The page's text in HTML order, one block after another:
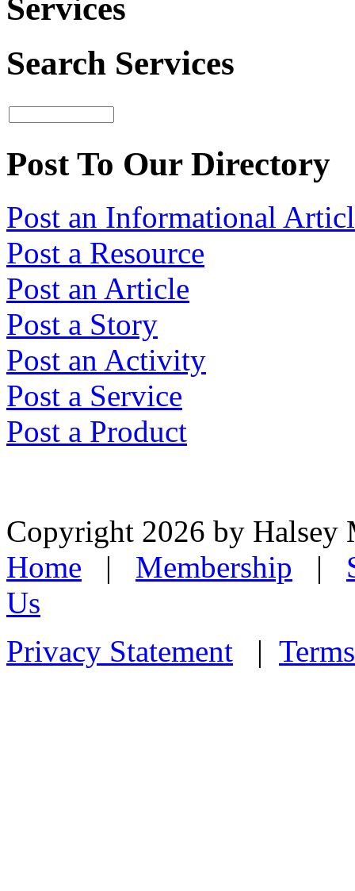
Services
Search Services
Post To Our Directory
Post an Informational
Post a Resource
Post an Article
Post a Story
Post an Activity
Post a Service
Post a Product
Copyright 2026 by Halsey
Home | Membership |
Us
Privacy Statement |